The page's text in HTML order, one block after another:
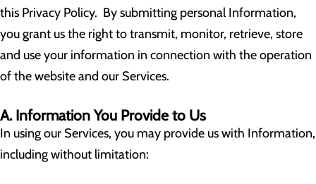
this Privacy Policy. By submitting personal Information,
you grant us the right to transmit, monitor, retrieve, store
and use your information in connection with the operation
of the website and our Services.
A. Information You Provide to Us
In using our Services, you may provide us with Information,
including without limitation: